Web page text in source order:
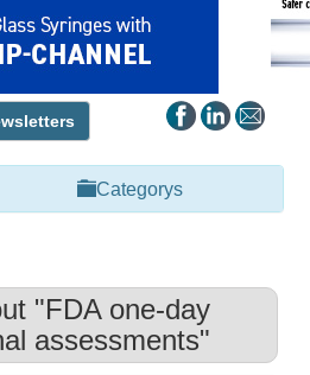
Categorys
"FDA one-day
assessments"